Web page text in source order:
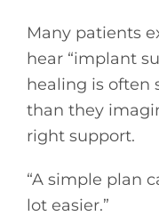
Many patients
hear “implant
healing is
than they
right support.
“A simple plan
lot easier.”